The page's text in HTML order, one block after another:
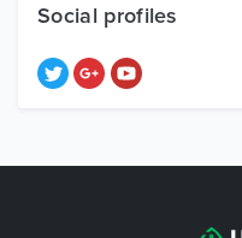
Free Items
Social profiles